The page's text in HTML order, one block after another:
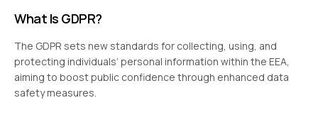
What Is GDPR?
The GDPR sets new standards for collecting, using, and
protecting individuals’ personal information within the EEA,
aiming to boost public confidence through enhanced data
safety measures.